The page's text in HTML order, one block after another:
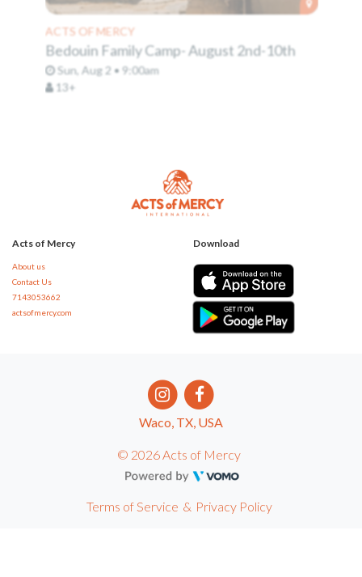
ACTS OF MERCY
Bedouin Family Camp- August 2nd-10th
Sun, Aug 2 • 9:00am
13+
Acts of Mercy
About us
Contact Us
7143053662
actsofmercy.com
Download
Waco, TX, USA
© 2026 Acts of Mercy
Terms of Service & Privacy Policy